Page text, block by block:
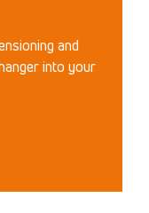
and
into your